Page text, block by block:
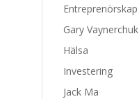
Entreprenörskap
Gary Vaynerchuk
Hälsa
Investering
Jack Ma